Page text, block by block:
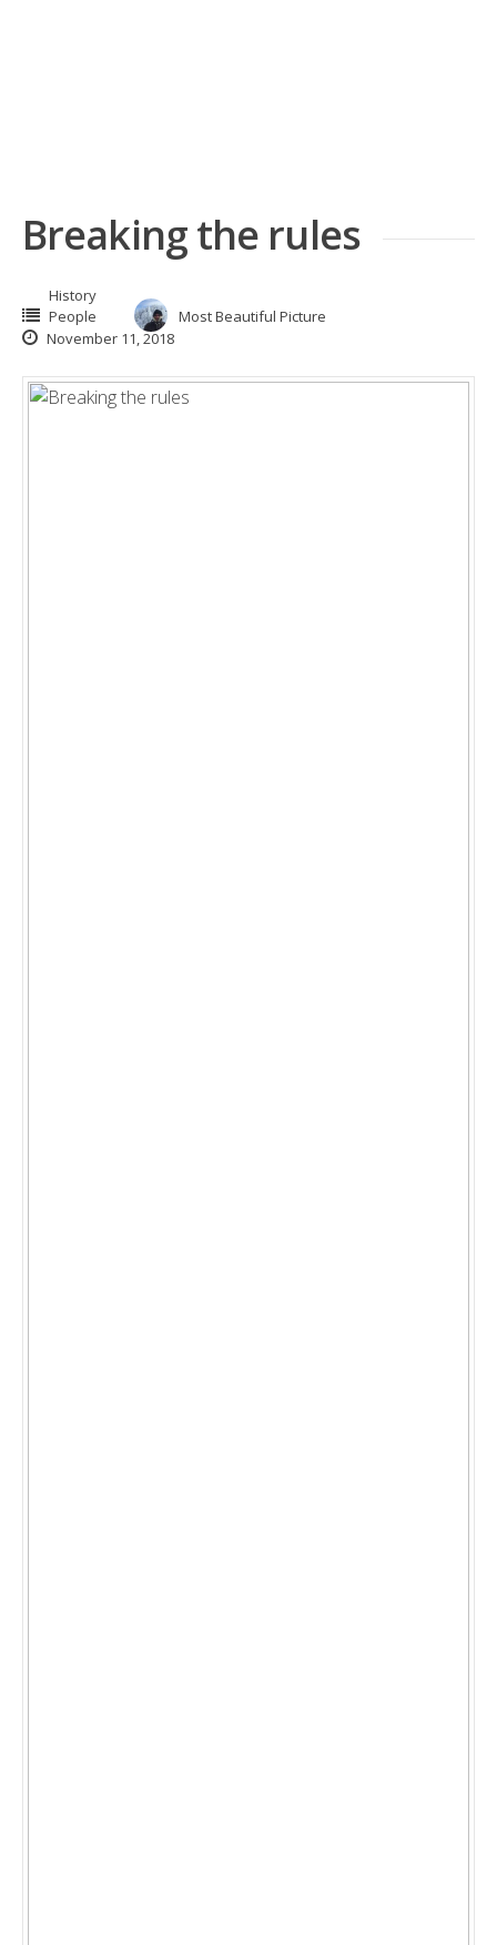
Breaking the rules
History
People
Most Beautiful Picture
November 11, 2018